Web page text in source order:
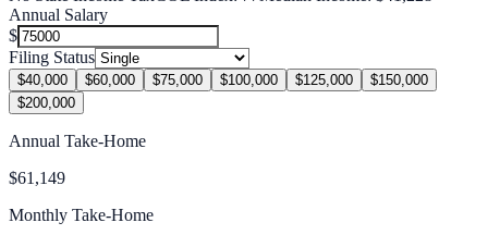
Annual Salary
$
Filing Status
$40,000 $60,000 $75,000 $100,000 $125,000
$150,000
$200,000
Annual Take-Home
$61,149
Monthly Take-Home